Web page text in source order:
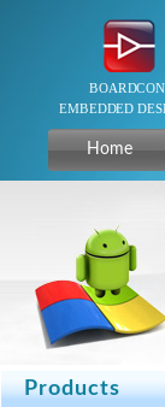
Home
Products